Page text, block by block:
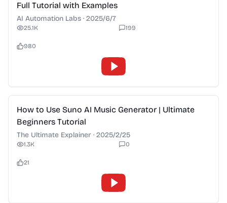
Full Tutorial with Examples
AI Automation Labs · 2025/6/7
25.1K 199
980
2:28
How to Use Suno AI Music Generator | Ultimate
Beginners Tutorial
The Ultimate Explainer · 2025/2/25
1.3K 0
21